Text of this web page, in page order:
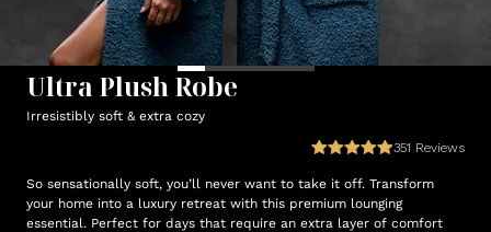
Ultra Plush Robe
Irresistibly soft & extra cozy
351 Reviews
So sensationally soft, you’ll never want to take it off. Transform
your home into a luxury retreat with this premium lounging
essential. Perfect for days that require an extra layer of comfort